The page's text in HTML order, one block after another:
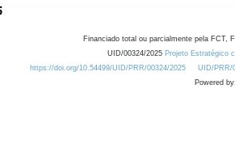
Financiado total ou parcialmente pela FCT,
UID/00324/2025 Projeto Estratégico
https://doi.org/10.54499/UID/PRR/00324/2025
UID/PRR/
Powered